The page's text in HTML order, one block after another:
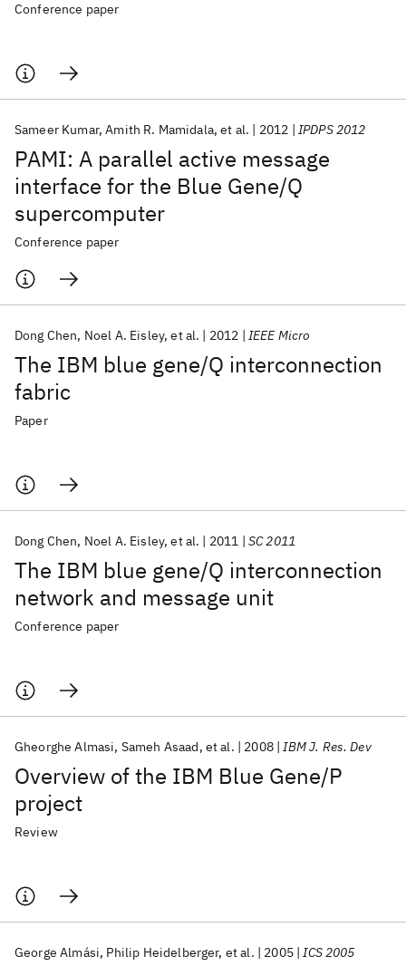
Conference paper
PAMI: A parallel active message
interface for the Blue Gene/Q
supercomputer
Sameer Kumar Amith R. Mamidala et al. 2012 IPDPS 2012
Conference paper
The IBM blue gene/Q interconnection
fabric
Dong Chen Noel A. Eisley et al. 2012 IEEE Micro
Paper
The IBM blue gene/Q interconnection
network and message unit
Dong Chen Noel A. Eisley et al. 2011 SC 2011
Conference paper
Overview of the IBM Blue Gene/P
project
Gheorghe Almasi Sameh Asaad et al. 2008 IBM J. Res. Dev
Review
George Almási Philip Heidelberger et al. 2005 ICS 2005